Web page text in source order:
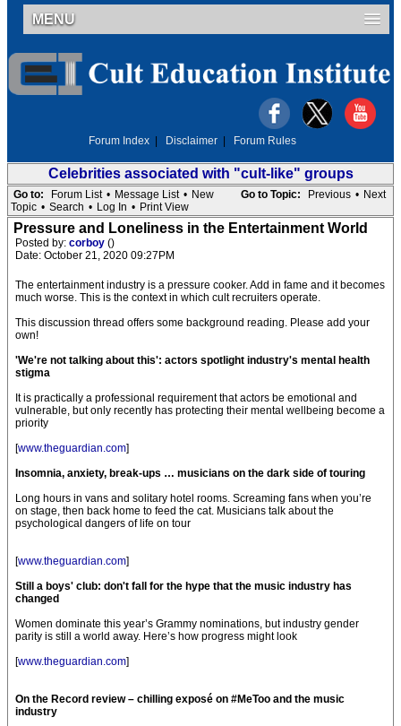
MENU
Forum Index Disclaimer Forum Rules
Celebrities associated with "cult-like" groups
Go to Topic: Previous • Next
Go to: Forum List • Message List • New
Topic • Search • Log In • Print View
Pressure and Loneliness in the Entertainment World
Posted by: corboy ()
Date: October 21, 2020 09:27PM
The entertainment industry is a pressure cooker. Add in fame and it becomes
much worse. This is the context in which cult recruiters operate.
This discussion thread offers some background reading. Please add your
own!
'We're not talking about this': actors spotlight industry's mental health
stigma
It is practically a professional requirement that actors be emotional and
vulnerable, but only recently has protecting their mental wellbeing become a
priority
[www.theguardian.com]
Insomnia, anxiety, break-ups … musicians on the dark side of touring
Long hours in vans and solitary hotel rooms. Screaming fans when you’re
on stage, then back home to feed the cat. Musicians talk about the
psychological dangers of life on tour
[www.theguardian.com]
Still a boys' club: don't fall for the hype that the music industry has
changed
Women dominate this year’s Grammy nominations, but industry gender
parity is still a world away. Here’s how progress might look
[www.theguardian.com]
On the Record review – chilling exposé on #MeToo and the music
industry